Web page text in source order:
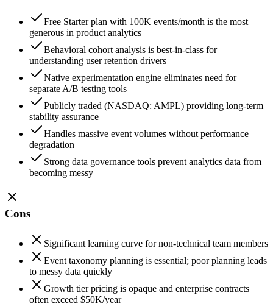
Free Starter plan with 100K events/month is the most
generous in product analytics
Behavioral cohort analysis is best-in-class for
understanding user retention drivers
Native experimentation engine eliminates need for
separate A/B testing tools
Publicly traded (NASDAQ: AMPL) providing long-term
stability assurance
Handles massive event volumes without performance
degradation
Strong data governance tools prevent analytics data from
becoming messy
Cons
Significant learning curve for non-technical team members
Event taxonomy planning is essential; poor planning leads
to messy data quickly
Growth tier pricing is opaque and enterprise contracts
often exceed $50K/year